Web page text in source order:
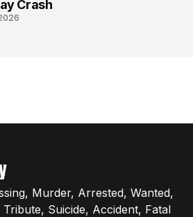
Crash
Murder, Arrested, Wanted,
Suicide, Accident, Fatal